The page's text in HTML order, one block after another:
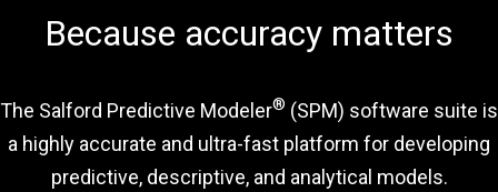
Because accuracy matters
The Salford Predictive Modeler® (SPM) software suite is
a highly accurate and ultra-fast platform for developing
predictive, descriptive, and analytical models.